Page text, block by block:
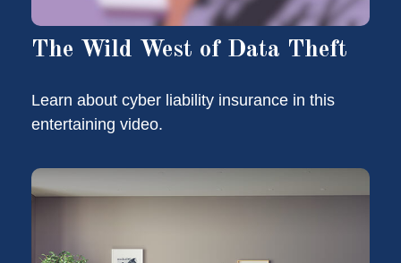
The Wild West of Data Theft
Learn about cyber liability insurance in this
entertaining video.